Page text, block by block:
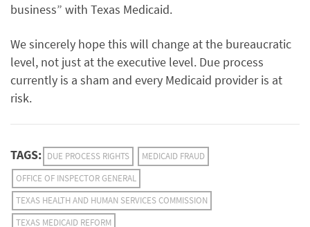
business” with Texas Medicaid.
We sincerely hope this will change at the bureaucratic
level, not just at the executive level. Due process
currently is a sham and every Medicaid provider is at
risk.
TAGS: DUE PROCESS RIGHTS
MEDICAID FRAUD
OFFICE OF INSPECTOR GENERAL
TEXAS HEALTH AND HUMAN SERVICES COMMISSION
TEXAS MEDICAID REFORM